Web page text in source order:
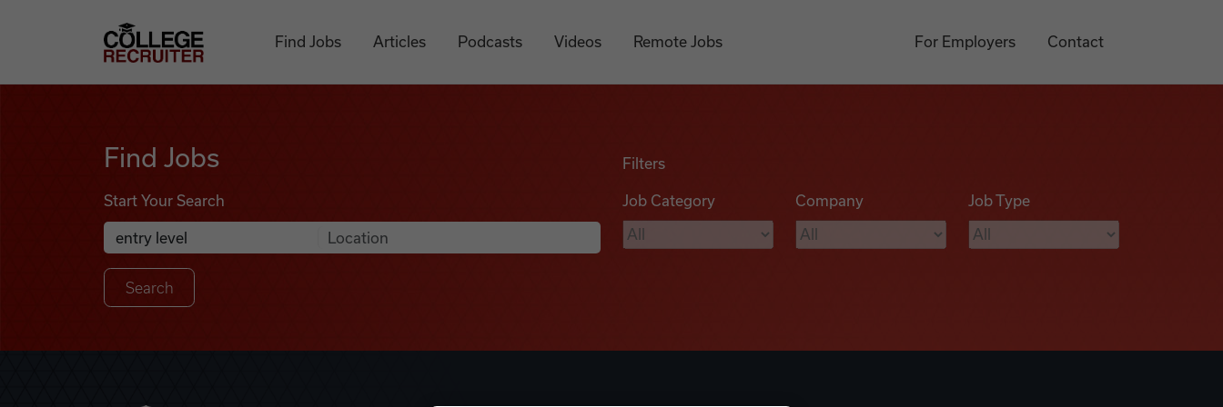
College Recruiter
Find Jobs Articles Podcasts Videos Remote Jobs For Employers Contact
Find Jobs
Start Your Search
Search Job Listings
Anywhere
Filters
Job Category Company Job Type